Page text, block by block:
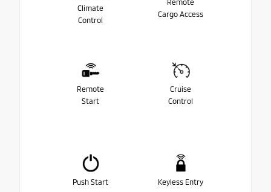
Climate
Control
Remote
Cargo Access
Remote
Start
Cruise
Control
Push Start Keyless Entry